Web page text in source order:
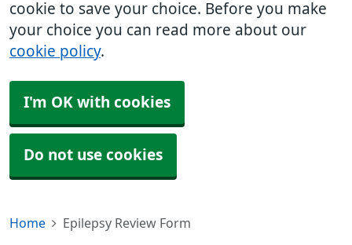
cookie to save your choice. Before you make
your choice you can read more about our
cookie policy.
I'm OK with cookies
Do not use cookies
Home Epilepsy Review Form